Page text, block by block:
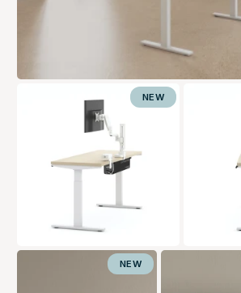
NEW
NEW